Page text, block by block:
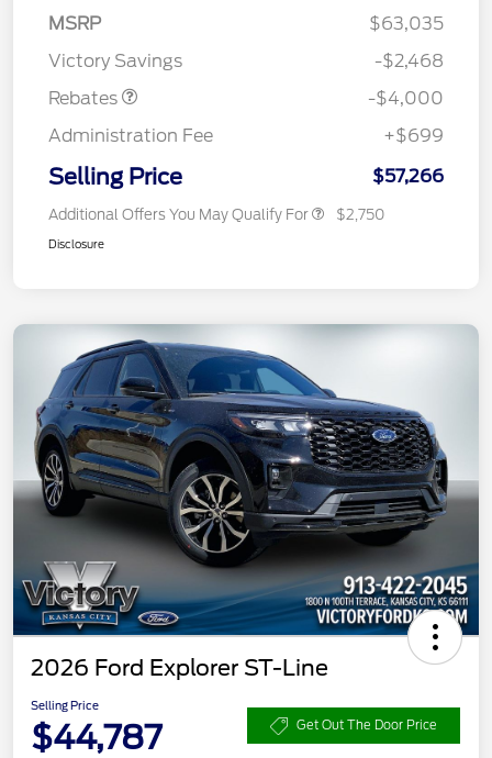
MSRP
$63,035
Victory Savings
-$2,468
Rebates
SSE Down Payment
-$4,000
Administration Fee
+$699
Selling Price $57,266
Additional Offers You May Qualify For $2,750
Disclosure
2026 Ford Explorer ST-Line
Selling Price
$44,787 Get Out The Door Price